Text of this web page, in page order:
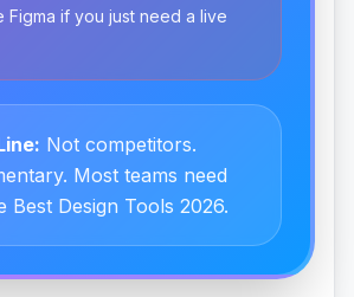
Figma if you just need a live
Not competitors.
Most teams need
Best Design Tools 2026.